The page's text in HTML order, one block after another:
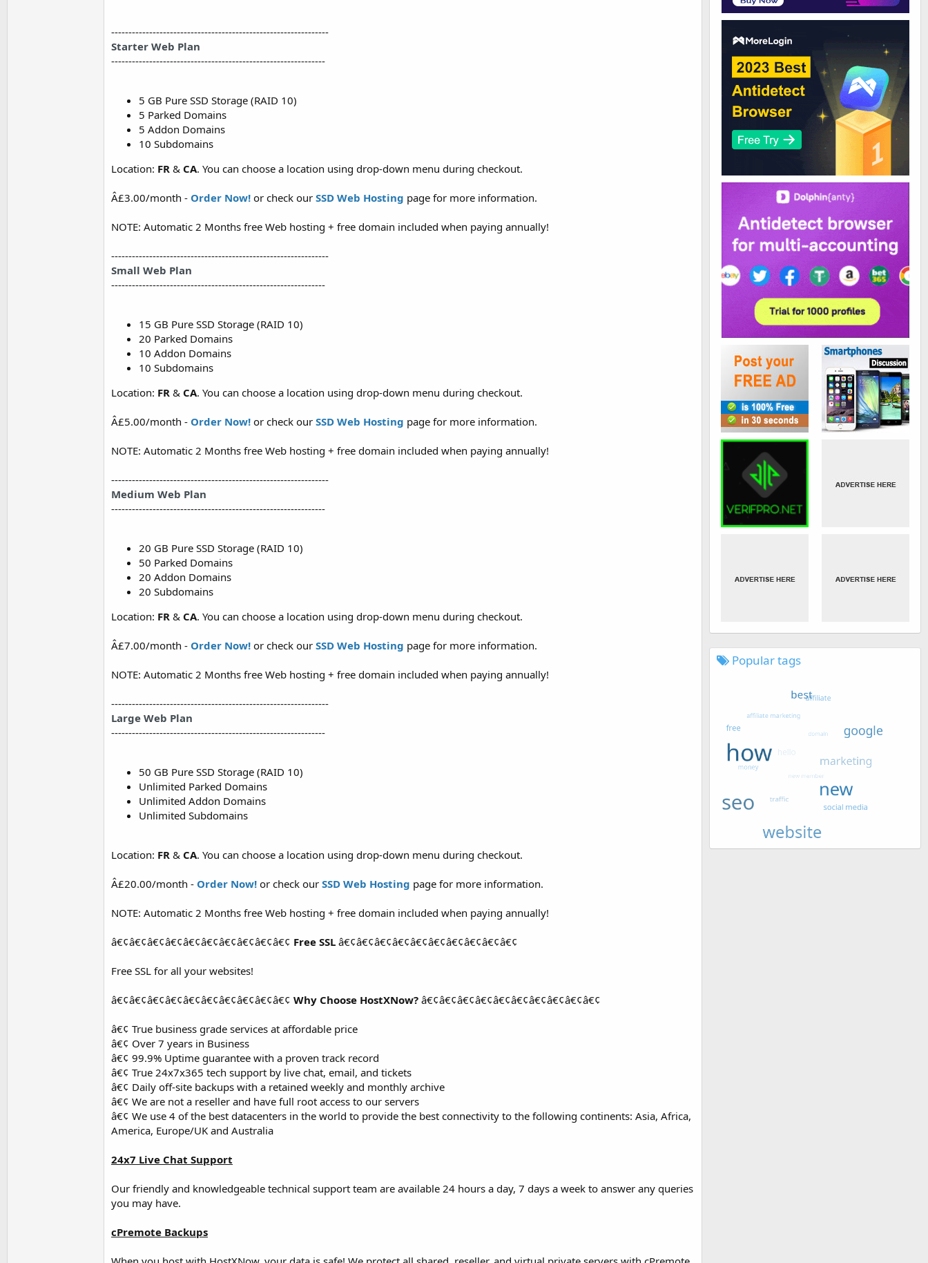
---------------------------------------------------------------
Starter Web Plan
--------------------------------------------------------------
5 GB Pure SSD Storage (RAID 10)
5 Parked Domains
5 Addon Domains
10 Subdomains
Location: FR & CA. You can choose a location using drop-down menu during checkout.
Â£3.00/month - Order Now! or check our SSD Web Hosting page for more information.
NOTE: Automatic 2 Months free Web hosting + free domain included when paying annually!
---------------------------------------------------------------
Small Web Plan
--------------------------------------------------------------
15 GB Pure SSD Storage (RAID 10)
20 Parked Domains
10 Addon Domains
10 Subdomains
Location: FR & CA. You can choose a location using drop-down menu during checkout.
Â£5.00/month - Order Now! or check our SSD Web Hosting page for more information.
NOTE: Automatic 2 Months free Web hosting + free domain included when paying annually!
---------------------------------------------------------------
Medium Web Plan
--------------------------------------------------------------
20 GB Pure SSD Storage (RAID 10)
50 Parked Domains
20 Addon Domains
20 Subdomains
Location: FR & CA. You can choose a location using drop-down menu during checkout.
Â£7.00/month - Order Now! or check our SSD Web Hosting page for more information.
NOTE: Automatic 2 Months free Web hosting + free domain included when paying annually!
---------------------------------------------------------------
Large Web Plan
--------------------------------------------------------------
50 GB Pure SSD Storage (RAID 10)
Unlimited Parked Domains
Unlimited Addon Domains
Unlimited Subdomains
Location: FR & CA. You can choose a location using drop-down menu during checkout.
Â£20.00/month - Order Now! or check our SSD Web Hosting page for more information.
NOTE: Automatic 2 Months free Web hosting + free domain included when paying annually!
â€¢â€¢â€¢â€¢â€¢â€¢â€¢â€¢â€¢â€¢ Free SSL â€¢â€¢â€¢â€¢â€¢â€¢â€¢â€¢â€¢â€¢
Free SSL for all your websites!
â€¢â€¢â€¢â€¢â€¢â€¢â€¢â€¢â€¢â€¢ Why Choose HostXNow? â€¢â€¢â€¢â€¢â€¢â€¢â€¢â€¢â€¢â€¢
â€¢ True business grade services at affordable price
â€¢ Over 7 years in Business
â€¢ 99.9% Uptime guarantee with a proven track record
â€¢ True 24x7x365 tech support by live chat, email, and tickets
â€¢ Daily off-site backups with a retained weekly and monthly archive
â€¢ We are not a reseller and have full root access to our servers
â€¢ We use 4 of the best datacenters in the world to provide the best connectivity to the following continents: Asia, Africa,
America, Europe/UK and Australia
24x7 Live Chat Support
Our friendly and knowledgeable technical support team are available 24 hours a day, 7 days a week to answer any queries
you may have.
cPremote Backups
Popular tags